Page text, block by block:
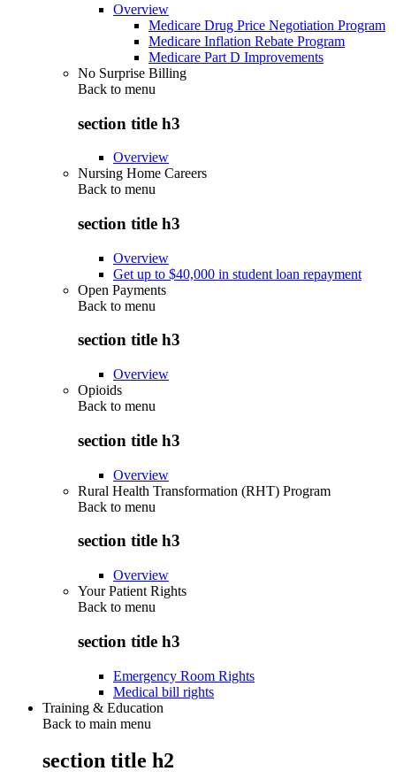
Overview
Medicare Drug Price Negotiation Program
Medicare Inflation Rebate Program
Medicare Part D Improvements
No Surprise Billing
Back to menu
section title h3
Overview
Nursing Home Careers
Back to menu
section title h3
Overview
Get up to $40,000 in student loan repayment
Open Payments
Back to menu
section title h3
Overview
Opioids
Back to menu
section title h3
Overview
Rural Health Transformation (RHT) Program
Back to menu
section title h3
Overview
Your Patient Rights
Back to menu
section title h3
Emergency Room Rights
Medical bill rights
Training & Education
Back to main menu
section title h2